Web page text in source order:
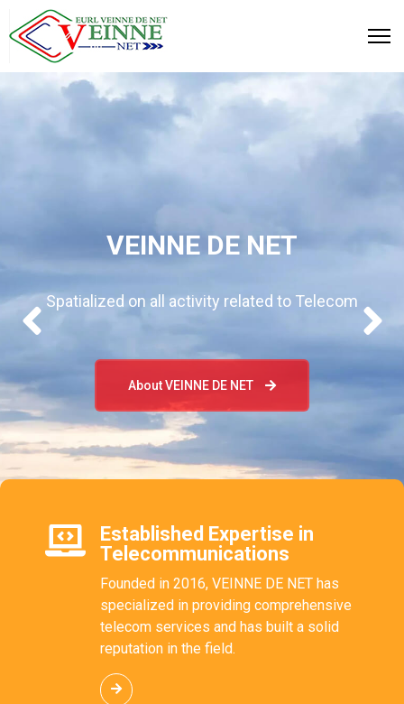
VEINNE DE NET
Spatialized on all activity related to Telecom
About VEINNE DE NET
Established Expertise in
Telecommunications
Founded in 2016, VEINNE DE NET has
specialized in providing comprehensive
telecom services and has built a solid
reputation in the field.